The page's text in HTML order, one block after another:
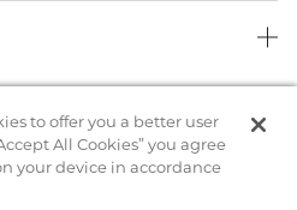
to offer you a better user
All Cookies” you agree
your device in accordance